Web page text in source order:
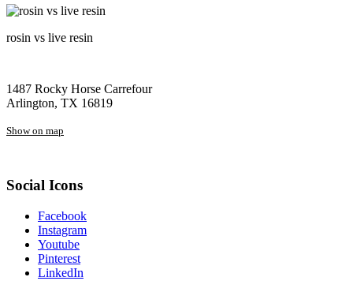
rosin vs live resin
1487 Rocky Horse Carrefour
Arlington, TX 16819
Show on map
Social Icons
Facebook
Instagram
Youtube
Pinterest
LinkedIn